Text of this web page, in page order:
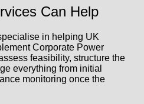
Can Help
in helping UK
Corporate Power
feasibility, structure the
everything from initial
monitoring once the